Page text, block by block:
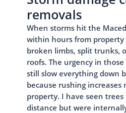
removals
When storms hit the
within hours from
broken limbs, split trunks,
roofs. The urgency in
still slow everything down
because rushing
property. I have seen
distance but were